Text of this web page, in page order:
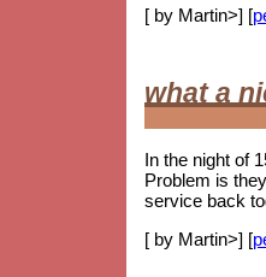
[ by Martin>] [
what a
In the night of
Problem is
service back
[ by Martin>] [